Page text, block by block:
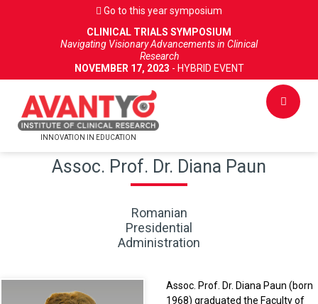
Go to this year symposium
CLINICAL TRIALS SYMPOSIUM
Navigating Visionary Advancements in Clinical
Research
NOVEMBER 17, 2023 - HYBRID EVENT
INNOVATION IN EDUCATION
Assoc. Prof. Dr. Diana Paun
Romanian
Presidential
Administration
Assoc. Prof. Dr. Diana Paun (born
1968) graduated the Faculty of